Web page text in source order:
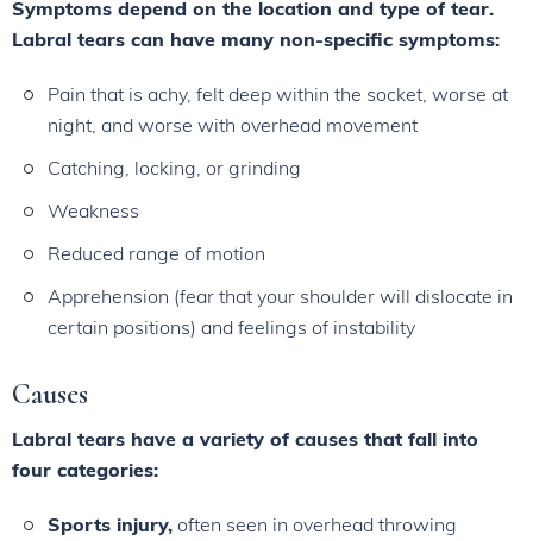
Symptoms depend on the location and type of tear.
Labral tears can have many non-specific symptoms:
Pain that is achy, felt deep within the socket, worse at
night, and worse with overhead movement
Catching, locking, or grinding
Weakness
Reduced range of motion
Apprehension (fear that your shoulder will dislocate in
certain positions) and feelings of instability
Causes
Labral tears have a variety of causes that fall into
four categories:
Sports injury, often seen in overhead throwing